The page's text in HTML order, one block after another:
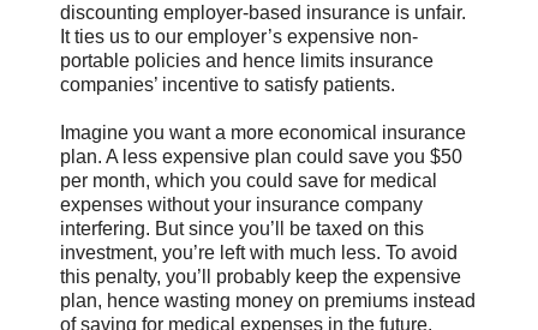
discounting employer-based insurance is unfair.
It ties us to our employer’s expensive non-
portable policies and hence limits insurance
companies’ incentive to satisfy patients.
Imagine you want a more economical insurance
plan. A less expensive plan could save you $50
per month, which you could save for medical
expenses without your insurance company
interfering. But since you’ll be taxed on this
investment, you’re left with much less. To avoid
this penalty, you’ll probably keep the expensive
plan, hence wasting money on premiums instead
of saving for medical expenses in the future.